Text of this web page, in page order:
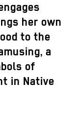
her own
to the
a
of
in Native